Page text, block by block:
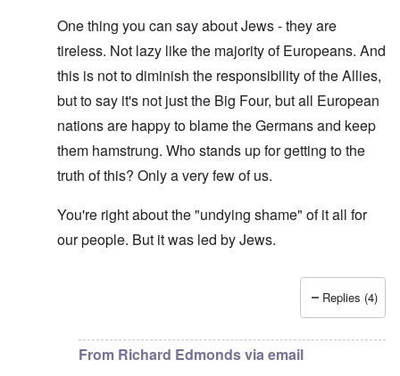
One thing you can say about Jews - they are
tireless. Not lazy like the majority of Europeans. And
this is not to diminish the responsibility of the Allies,
but to say it's not just the Big Four, but all European
nations are happy to blame the Germans and keep
them hamstrung. Who stands up for getting to the
truth of this? Only a very few of us.
You're right about the "undying shame" of it all for
our people. But it was led by Jews.
Richard
Replies (4)
From Richard Edmonds via email